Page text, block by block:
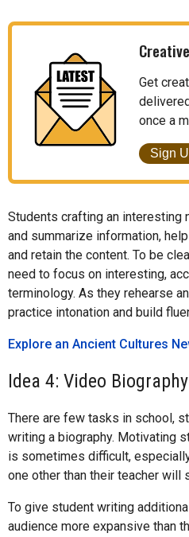
Get
once a
Sign
Students crafting an interesting
and summarize information,
and retain the content. To be
need to focus on interesting,
terminology. As they rehearse
practice intonation and build
Explore an Ancient Cultures
Idea 4: Video Biography
There are few tasks in school,
writing a biography. Motivating
is sometimes difficult,
one other than their teacher will
To give student writing
audience more expansive than